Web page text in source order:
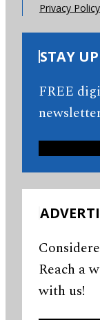
Privacy Policy
STAY
FREE
Reach a
with us!